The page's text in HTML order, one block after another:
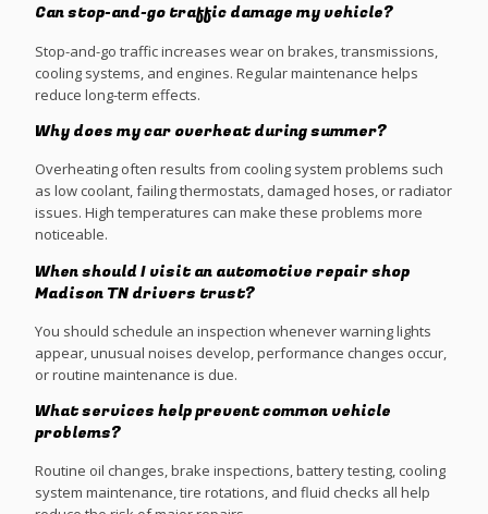
Can stop-and-go traffic damage my vehicle?
Stop-and-go traffic increases wear on brakes, transmissions,
cooling systems, and engines. Regular maintenance helps
reduce long-term effects.
Why does my car overheat during summer?
Overheating often results from cooling system problems such
as low coolant, failing thermostats, damaged hoses, or radiator
issues. High temperatures can make these problems more
noticeable.
When should I visit an automotive repair shop
Madison TN drivers trust?
You should schedule an inspection whenever warning lights
appear, unusual noises develop, performance changes occur,
or routine maintenance is due.
What services help prevent common vehicle
problems?
Routine oil changes, brake inspections, battery testing, cooling
system maintenance, tire rotations, and fluid checks all help